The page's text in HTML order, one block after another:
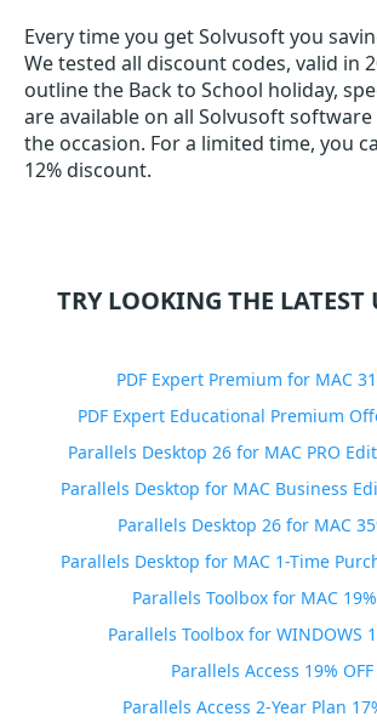
Every time you getSolvusoftyou
We tested all discount codes, valid in
outline the Back to School holiday,
are available on all Solvusoft
the occasion. For a limited time, you
12% discount.
TRY LOOKING THE LATEST
PDF Expert Premium for MAC
PDF Expert Educational Premium
Parallels Desktop 26 for MAC PRO
Parallels Desktop for MAC Business
Parallels Desktop 26 for MAC
Parallels Desktop for MAC 1-Time
Parallels Toolbox for MAC 19%
Parallels Toolbox for WINDOWS
Parallels Access 19% OFF
Parallels Access 2-Year Plan